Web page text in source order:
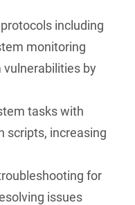
including
monitoring
by
tasks with
scripts, increasing
for
issues